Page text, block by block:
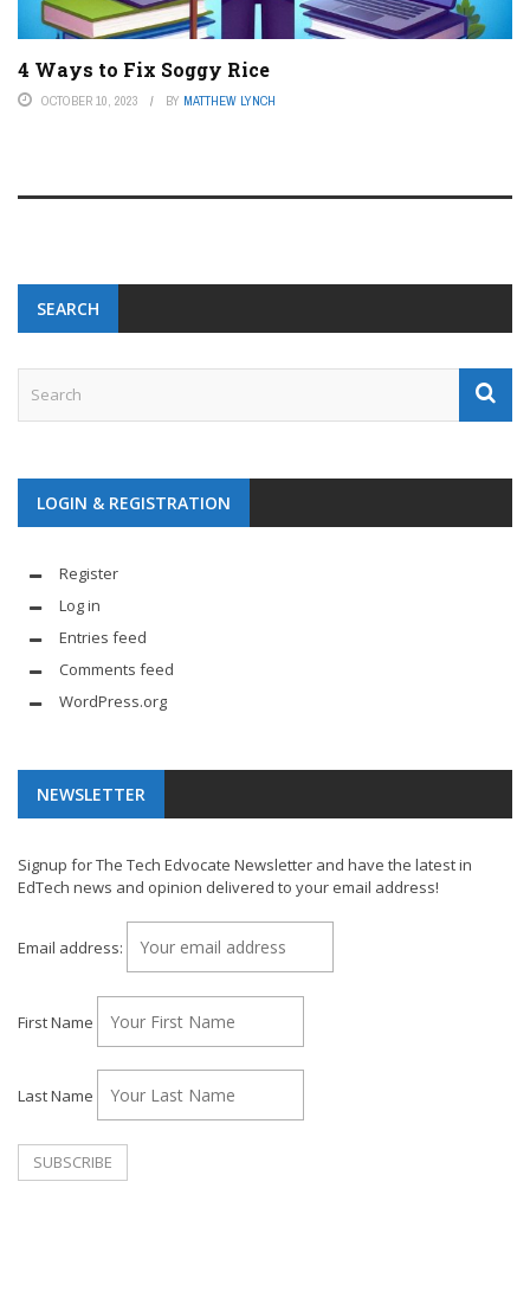
4 Ways to Fix Soggy Rice
OCTOBER 10, 2023 BY MATTHEW LYNCH
SEARCH
LOGIN & REGISTRATION
Register
Log in
Entries feed
Comments feed
WordPress.org
NEWSLETTER
Signup for The Tech Edvocate Newsletter and have the latest in
EdTech news and opinion delivered to your email address!
Email address:
First Name
Last Name